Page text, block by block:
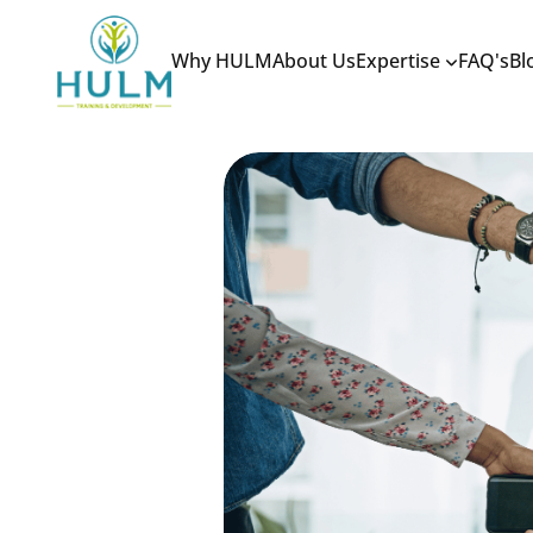
Why HULMAbout UsExpertise FAQ's